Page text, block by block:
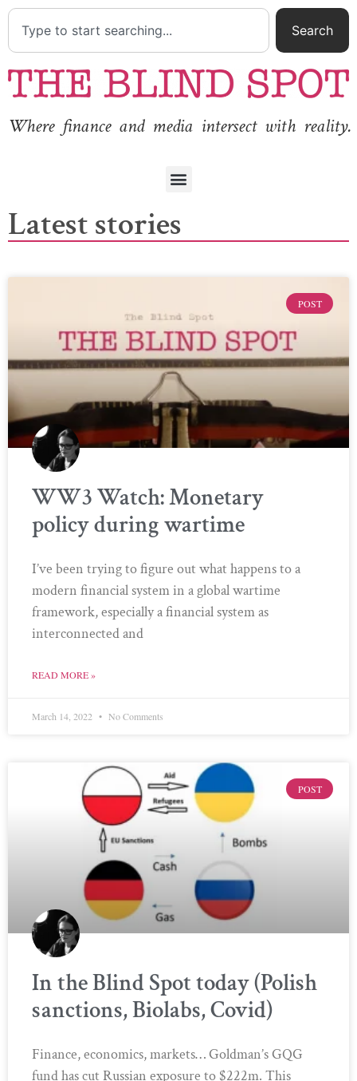
Search
Where finance and media intersect with reality.
Latest stories
POST
WW3 Watch: Monetary
policy during wartime
I’ve been trying to figure out what happens to a
modern financial system in a global wartime
framework, especially a financial system as
interconnected and
READ MORE »
March 14, 2022 No Comments
POST
In the Blind Spot today (Polish
sanctions, Biolabs, Covid)
Finance, economics, markets… Goldman’s GQG
fund has cut Russian exposure to $222m. This